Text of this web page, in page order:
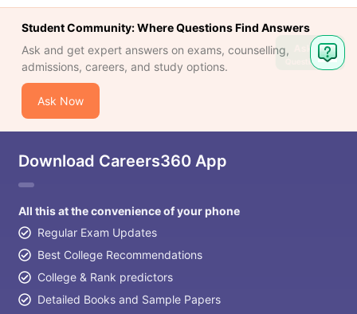
Student Community: Where Questions Find Answers
Ask and get expert answers on exams, counselling,
admissions, careers, and study options.
Ask Now
Download Careers360 App
All this at the convenience of your phone
Regular Exam Updates
Best College Recommendations
College & Rank predictors
Detailed Books and Sample Papers
Ask
Question